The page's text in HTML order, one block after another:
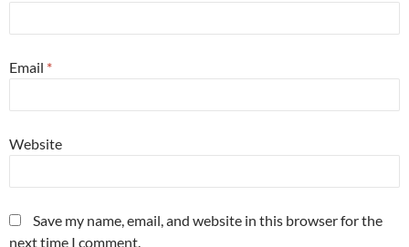
Email *
Website
Save my name, email, and website in this browser for the
next time I comment.